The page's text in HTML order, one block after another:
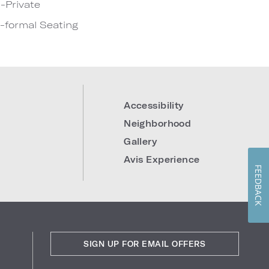
Private
formal Seating
Accessibility
Neighborhood
Gallery
Avis Experience
SIGN UP FOR EMAIL OFFERS
FEEDBACK